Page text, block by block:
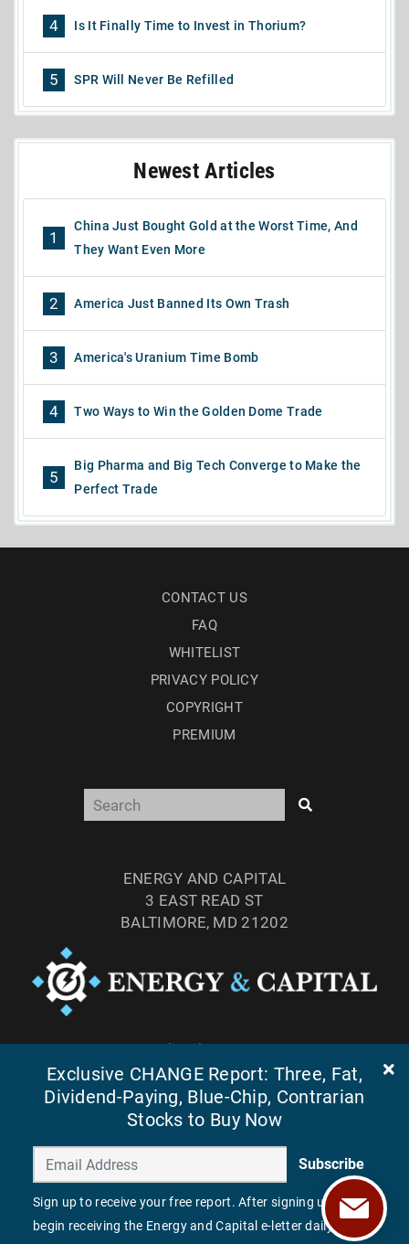
4 Is It Finally Time to Invest in Thorium?
5 SPR Will Never Be Refilled
Newest Articles
1
China Just Bought Gold at the Worst Time, And
They Want Even More
2 America Just Banned Its Own Trash
3 America's Uranium Time Bomb
4 Two Ways to Win the Golden Dome Trade
5
Big Pharma and Big Tech Converge to Make the
Perfect Trade
CONTACT US
FAQ
WHITELIST
PRIVACY POLICY
COPYRIGHT
PREMIUM
ENERGY AND CAPITAL
3 EAST READ ST
BALTIMORE, MD 21202
TEL: (877) 303-4529
FAX: (410) 814-5959
© 2026ENERGY AND CAPITAL. ALL RIGHTS RESERVED.
Exclusive CHANGE Report: Three, Fat,
Dividend-Paying, Blue-Chip, Contrarian
Stocks to Buy Now
Subscribe
Sign up to receive your free report. After signing up, you'll
begin receiving the Energy and Capital e-letter daily.